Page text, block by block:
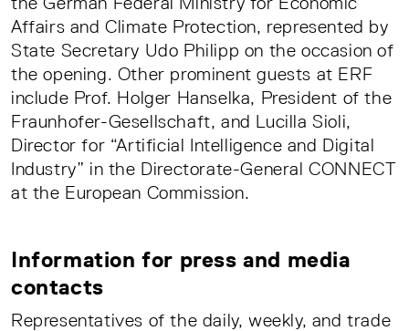
Affairs and Climate Protection, represented by
State Secretary Udo Philipp on the occasion of
the opening. Other prominent guests at ERF
include Prof. Holger Hanselka, President of the
Fraunhofer-Gesellschaft, and Lucilla Sioli,
Director for “Artificial Intelligence and Digital
Industry” in the Directorate-General CONNECT
at the European Commission.
Information for press and media
contacts
Representatives of the daily, weekly, and trade